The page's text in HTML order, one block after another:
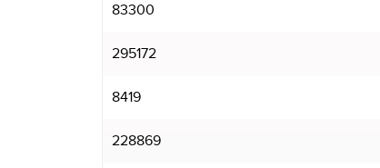
83300
295172
8419
228869